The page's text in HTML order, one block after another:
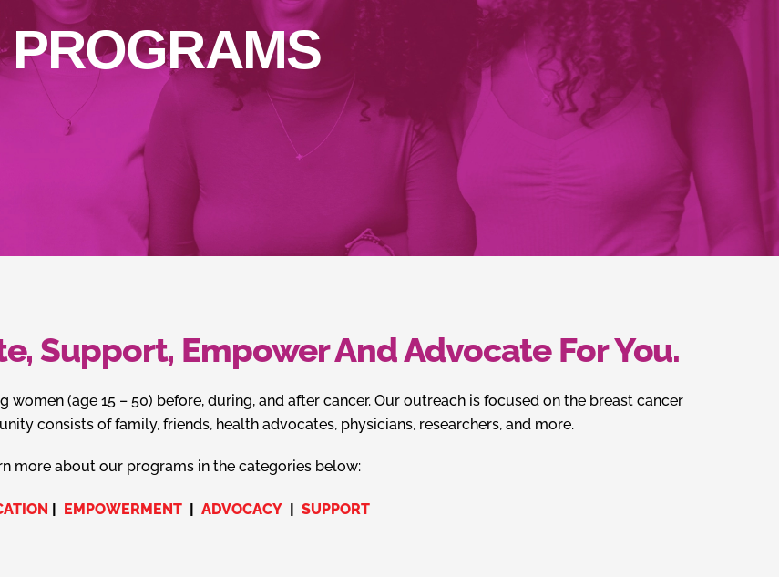
PROGRAMS
Support, Empower And Advocate For You.
(age 15 – 50) before, during, and after cancer. Our outreach is focused on the breast cancer
consists of family, friends, health advocates, physicians, researchers, and more.
more about our programs in the categories below:
EMPOWERMENT ADVOCACY SUPPORT